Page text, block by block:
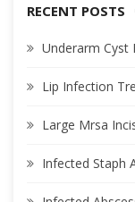
RECENT POSTS
Underarm Cyst
Lip Infection
Large Mrsa
Infected Staph